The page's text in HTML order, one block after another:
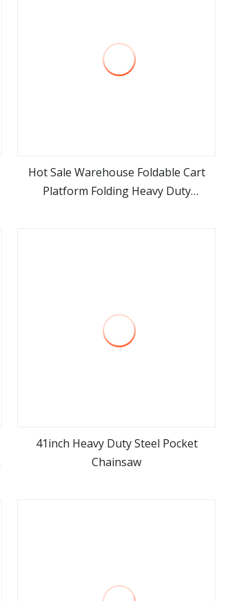
view more
Hot Sale Warehouse Foldable Cart
Platform Folding Heavy Duty
view more
41inch Heavy Duty Steel Pocket
Chainsaw